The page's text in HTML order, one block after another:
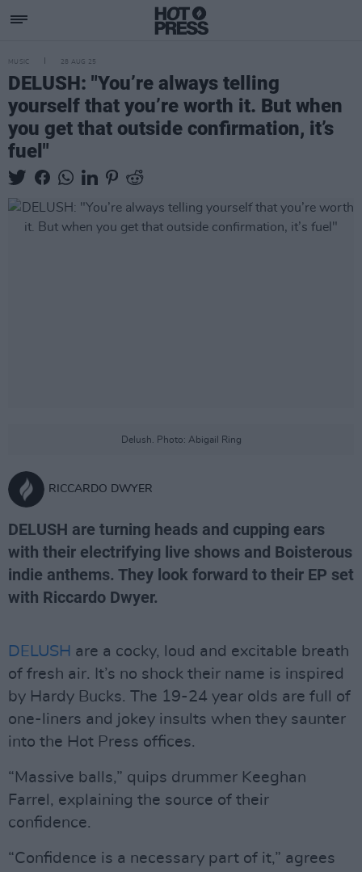
MUSIC 28 AUG 25
DELUSH: "You’re always telling
yourself that you’re worth it. But when
you get that outside confirmation, it’s
fuel"
Delush. Photo: Abigail Ring
RICCARDO DWYER
DELUSH are turning heads and cupping ears
with their electrifying live shows and Boisterous
indie anthems. They look forward to their EP set
with Riccardo Dwyer.
DELUSH are a cocky, loud and excitable breath
of fresh air. It’s no shock their name is inspired
by Hardy Bucks. The 19-24 year olds are full of
one-liners and jokey insults when they saunter
into the Hot Press offices.
“Massive balls,” quips drummer Keeghan
Farrel, explaining the source of their
confidence.
“Confidence is a necessary part of it,” agrees